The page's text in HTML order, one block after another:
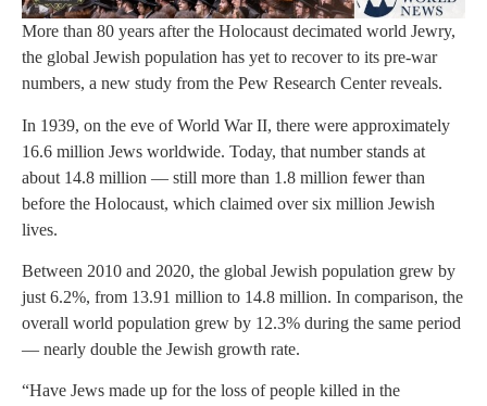
More than 80 years after the Holocaust decimated world Jewry,
the global Jewish population has yet to recover to its pre-war
numbers, a new study from the Pew Research Center reveals.
In 1939, on the eve of World War II, there were approximately
16.6 million Jews worldwide. Today, that number stands at
about 14.8 million — still more than 1.8 million fewer than
before the Holocaust, which claimed over six million Jewish
lives.
Between 2010 and 2020, the global Jewish population grew by
just 6.2%, from 13.91 million to 14.8 million. In comparison, the
overall world population grew by 12.3% during the same period
— nearly double the Jewish growth rate.
“Have Jews made up for the loss of people killed in the